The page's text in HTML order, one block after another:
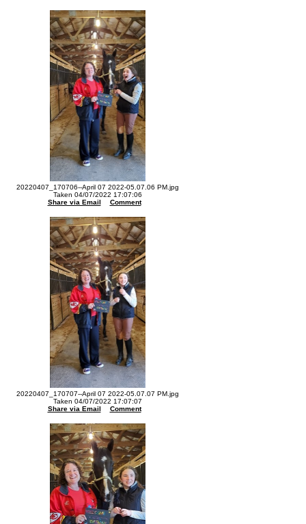
20220407_170706--April 07 2022-05.07.06 PM.jpg
Taken 04/07/2022 17:07:06
Share via Email
Comment
20220407_170707--April 07 2022-05.07.07 PM.jpg
Taken 04/07/2022 17:07:07
Share via Email
Comment